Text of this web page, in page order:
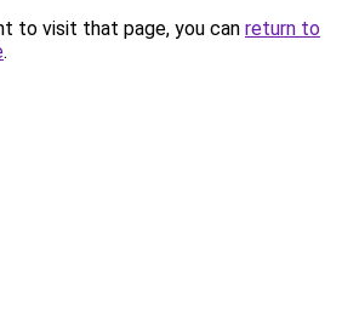
to visit that page, you can return to
.